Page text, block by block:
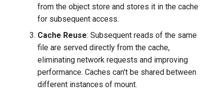
from the object store and stores it in the cache
for subsequent access.
Cache Reuse: Subsequent reads of the same
file are served directly from the cache,
eliminating network requests and improving
performance. Caches can't be shared between
different instances of mount.